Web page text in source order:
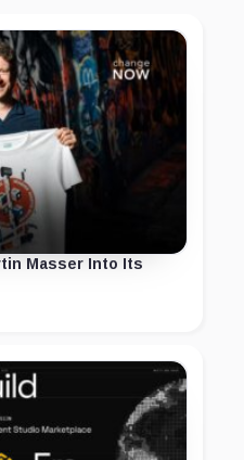
Masser Into Its